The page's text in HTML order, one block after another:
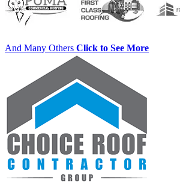
And Many Others Click to See More